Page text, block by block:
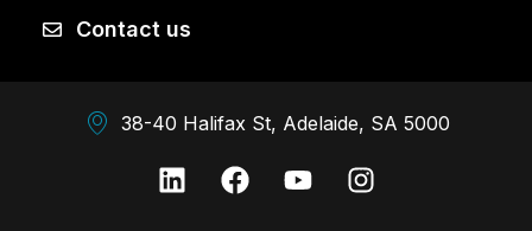
Contact us
38-40 Halifax St, Adelaide, SA 5000